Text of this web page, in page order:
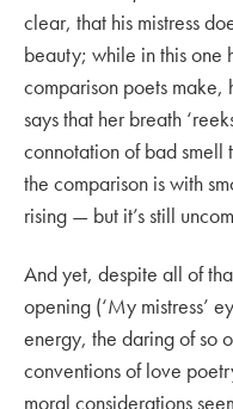
clear, that his mistress
beauty; while in this one
comparison poets make,
says that her breath
connotation of bad
the comparison is with
rising — but it’s still
And yet, despite all of
opening (‘My mistress’
energy, the daring of so
conventions of love
moral considerations